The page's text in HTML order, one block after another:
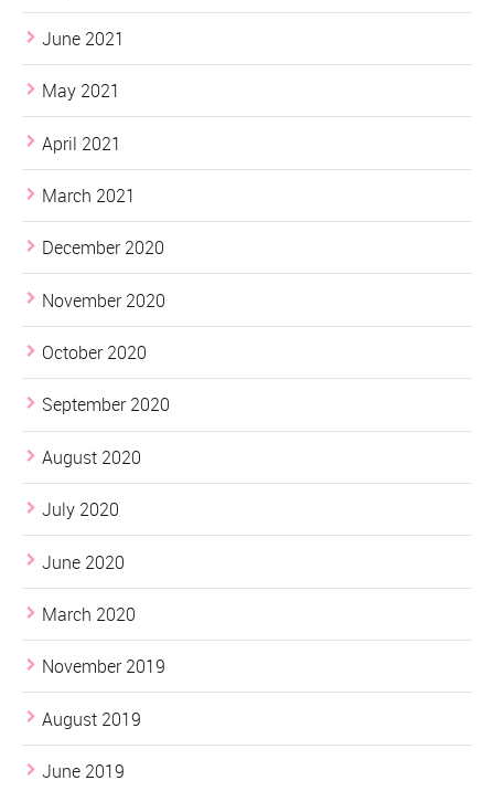
June 2021
May 2021
April 2021
March 2021
December 2020
November 2020
October 2020
September 2020
August 2020
July 2020
June 2020
March 2020
November 2019
August 2019
June 2019